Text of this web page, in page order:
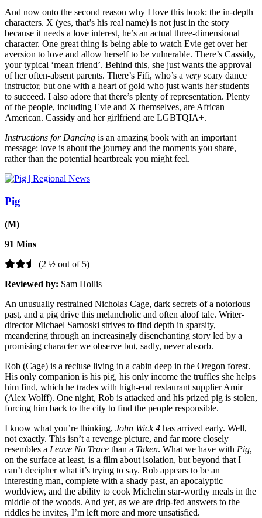
And now onto the second reason why I love this book: the in-depth
characters. X (yes, that’s his real name) is not just in the story
because it needs a love interest, he’s an actual three-dimensional
character. One great thing is being able to watch Evie get over her
aversion to love and allow herself to be vulnerable. There’s Cassidy,
your typical ‘mean friend’. Behind this, she just wants the approval
of her often-absent parents. There’s Fifi, who’s a very scary dance
instructor, but one with a heart of gold who just wants her students
to succeed. I also adore that there’s plenty of representation. Plenty
of the people, including Evie and X themselves, are African
American. Cassidy and her girlfriend are LGBTQIA+.
Instructions for Dancing is an amazing book with an important
message: love is about the journey and the moments you share,
rather than the potential heartbreak you might feel.
Pig
(M)
91 Mins
(2 ½ out of 5)
Reviewed by: Sam Hollis
An unusually restrained Nicholas Cage, dark secrets of a notorious
past, and a pig drive this melancholic and often aloof tale. Writer-
director Michael Sarnoski strives to find depth in sparsity,
meandering through an increasingly disenchanting story led by a
promising character we observe but, sadly, never absorb.
Rob (Cage) is a recluse living in a cabin deep in the Oregon forest.
His only companion is his pig, his only income the truffles she helps
him find, which he trades with high-end restaurant supplier Amir
(Alex Wolff). One night, Rob is attacked and his prized pig is stolen,
forcing him back to the city to find the people responsible.
I know what you’re thinking, John Wick 4 has arrived early. Well,
not exactly. This isn’t a revenge picture, and far more closely
resembles a Leave No Trace than a Taken. What we have with Pig,
on the surface at least, is a film about isolation, but beyond that I
can’t decipher what it’s trying to say. Rob appears to be an
interesting man, complete with a shady past, an apocalyptic
worldview, and the ability to cook Michelin star-worthy meals in the
middle of the woods. And yet, as we are drip-fed answers to the
riddles he invites, I’m left more and more unsatisfied.